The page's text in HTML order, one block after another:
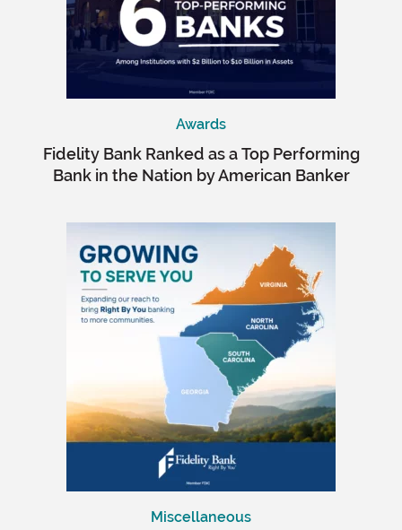
Awards
Fidelity Bank Ranked as a Top Performing
Bank in the Nation by American Banker
Miscellaneous